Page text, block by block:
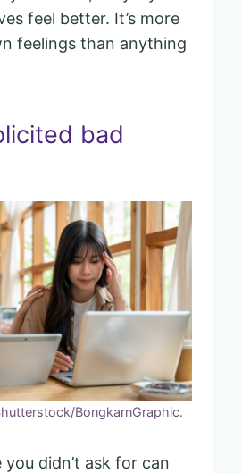
feel better. It’s more
feelings than anything
bad
BongkarnGraphic.
didn’t ask for can